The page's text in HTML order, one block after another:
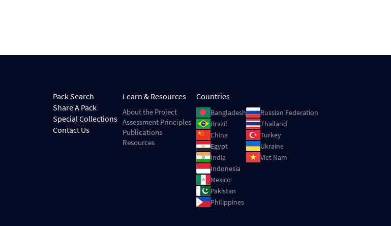
Pack Search
Share A Pack
Special Collections
Contact Us
Learn & Resources
About the Project
Assessment Principles
Publications
Resources
Countries
ImageBangladesh
ImageBrazil
ImageChina
ImageEgypt
ImageIndia
ImageIndonesia
ImageMexico
ImagePakistan
ImagePhilippines
ImageRussian Federation
ImageThailand
ImageTurkey
ImageUkraine
ImageViet Nam